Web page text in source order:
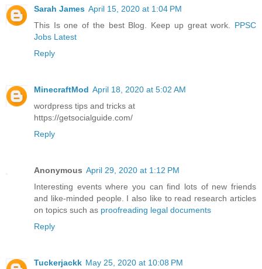
Sarah James April 15, 2020 at 1:04 PM
This Is one of the best Blog. Keep up great work. PPSC
Jobs Latest
Reply
MinecraftMod April 18, 2020 at 5:02 AM
wordpress tips and tricks at
https://getsocialguide.com/
Reply
Anonymous April 29, 2020 at 1:12 PM
Interesting events where you can find lots of new friends
and like-minded people. I also like to read research articles
on topics such as proofreading legal documents
Reply
Tuckerjackk May 25, 2020 at 10:08 PM